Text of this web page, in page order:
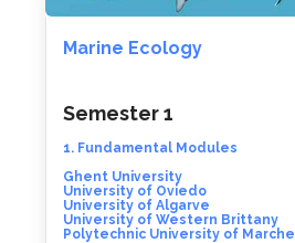
Marine Ecology
Semester 1
1. Fundamental Modules
Ghent University
University of Oviedo
University of Algarve
University of Western Brittany
Polytechnic University of Marche